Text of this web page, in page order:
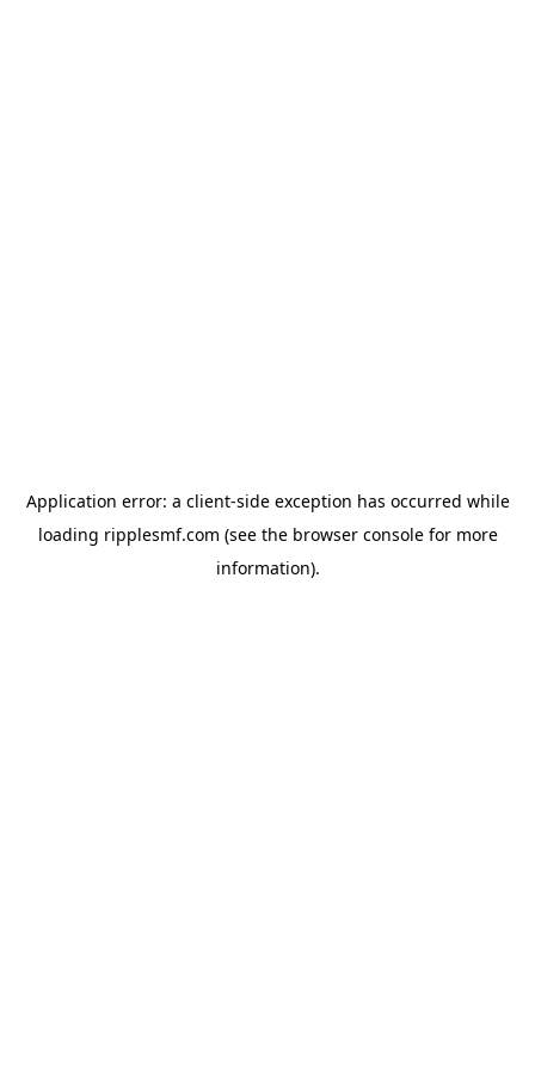
Application error: a client-side exception has occurred while
loading ripplesmf.com (see the browser consolefor more
information).